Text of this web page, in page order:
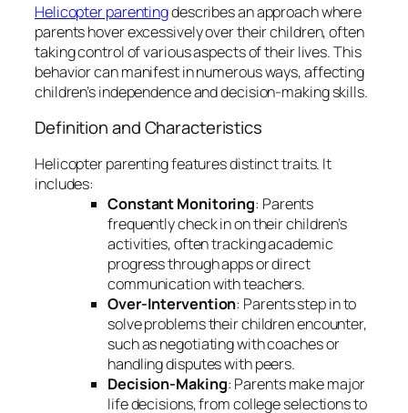
Helicopter parentingdescribes an approach where
parents hover excessively over their children, often
taking control of various aspects of their lives. This
behavior can manifest in numerous ways, affecting
children’s independence and decision-making skills.
Definition and Characteristics
Helicopter parenting features distinct traits. It
includes:
Constant Monitoring: Parents
frequently check in on their children’s
activities, often tracking academic
progress through apps or direct
communication with teachers.
Over-Intervention: Parents step in to
solve problems their children encounter,
such as negotiating with coaches or
handling disputes with peers.
Decision-Making: Parents make major
life decisions, from college selections to